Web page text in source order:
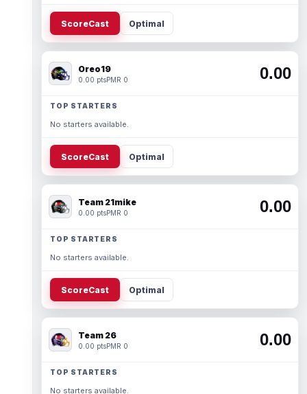
ScoreCast Optimal
Oreo19
0.00 ptsPMR 0 0.00
TOP STARTERS
No starters available.
ScoreCast Optimal
Team 21mike
0.00 ptsPMR 0 0.00
TOP STARTERS
No starters available.
ScoreCast Optimal
Team 26
0.00 ptsPMR 0 0.00
TOP STARTERS
No starters available.